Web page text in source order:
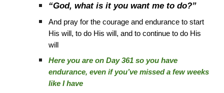
“God, what is it you want me to do?”
And pray for the courage and endurance to start
His will, to do His will, and to continue to do His
will
Here you are on Day 361 so you have
endurance, even if you’ve missed a few weeks
like I have